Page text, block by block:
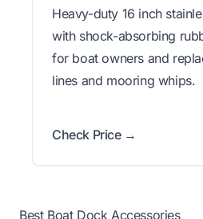
Heavy-duty 16 inch
with shock-absorbing
for boat owners and
lines and mooring whips.
Check Price →
Best Boat Dock Accessories